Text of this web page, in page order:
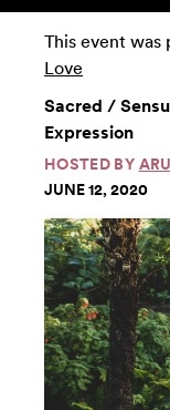
This event was
Love
Sacred /
Expression
HOSTED BY
JUNE 12, 2020